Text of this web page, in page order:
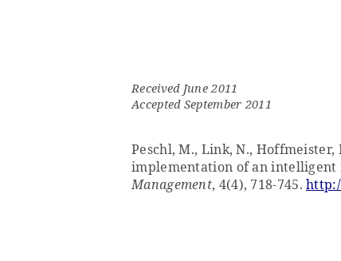
Received June 2011
Accepted September 2011
Peschl, M., Link, N., Hoffmeister,
implementation of an intelligent
Management, 4(4), 718-745.